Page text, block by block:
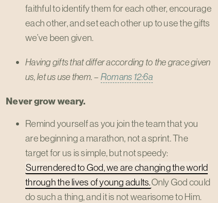
faithful to identify them for each other, encourage
each other, and set each other up to use the gifts
we’ve been given.
Having gifts that differ according to the grace given
us, let us use them. – Romans 12:6a
Never grow weary.
Remind yourself as you join the team that you
are beginning a marathon, not a sprint. The
target for us is simple, but not speedy:
Surrendered to God, we are changing the world
through the lives of young adults.Only God could
do such a thing, and it is not wearisome to Him.